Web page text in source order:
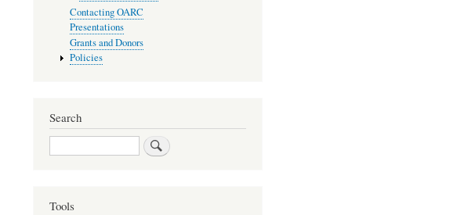
Contacting OARC
Presentations
Grants and Donors
Policies
Search
Search
Tools